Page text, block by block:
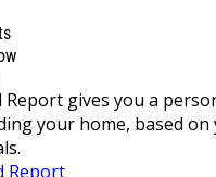
gives you a
your home, based on
Report